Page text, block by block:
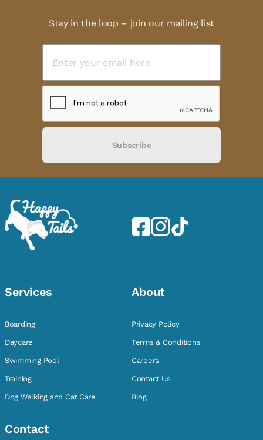
Stay in the loop – join our mailing list
Subscribe
Services
Boarding
Daycare
Swimming Pool
Training
Dog Walking and Cat Care
About
Privacy Policy
Terms & Conditions
Careers
Contact Us
Blog
Contact